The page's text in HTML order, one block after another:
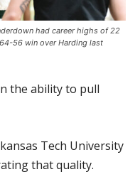
had career highs of 22
56 win over Harding last
the ability to pull
Tech University
that quality.